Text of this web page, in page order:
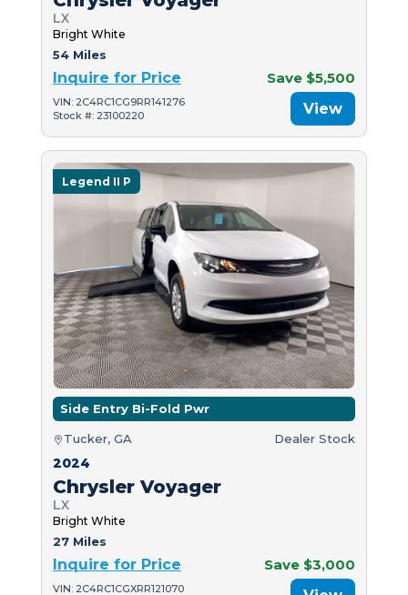
LX
Bright White
54 Miles
Inquire for Price Save $5,500
VIN: 2C4RC1CG9RR141276
Stock #: 23100220
View
Legend II P
Side Entry Bi-Fold Pwr
Tucker, GA Dealer Stock
2024
Chrysler Voyager
LX
Bright White
27 Miles
Inquire for Price Save $3,000
VIN: 2C4RC1CGXRR121070